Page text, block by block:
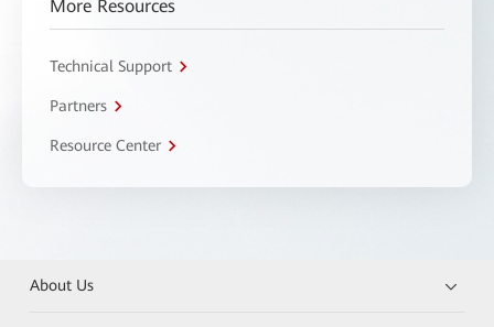
More Resources
Technical Support
Partners
Resource Center
About Us